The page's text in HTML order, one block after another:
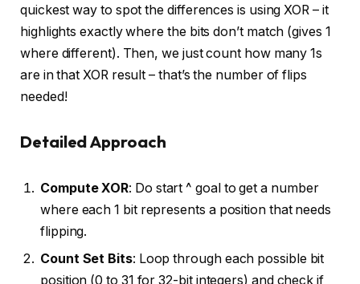
quickest way to spot the differences is using XOR – it
highlights exactly where the bits don’t match (gives 1
where different). Then, we just count how many 1s
are in that XOR result – that’s the number of flips
needed!
Detailed Approach
Compute XOR: Do start ^ goal to get a number
where each 1 bit represents a position that needs
flipping.
Count Set Bits: Loop through each possible bit
position (0 to 31 for 32-bit integers) and check if